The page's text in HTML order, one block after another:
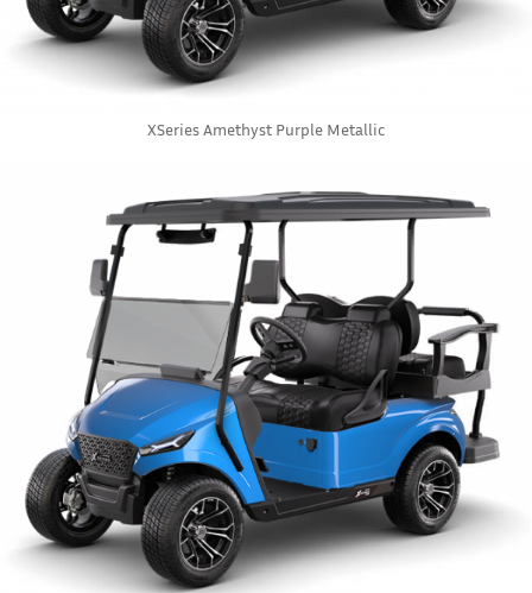
XSeries Amethyst Purple Metallic